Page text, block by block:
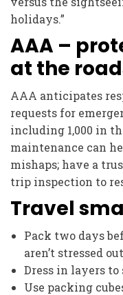
holidays.”
AAA –
at the
AAA anticipates
requests for
including 1,000 in
maintenance can
mishaps; have a
trip inspection to
Travel
Pack two days
aren’t stressed
Dress in layers
Use packing